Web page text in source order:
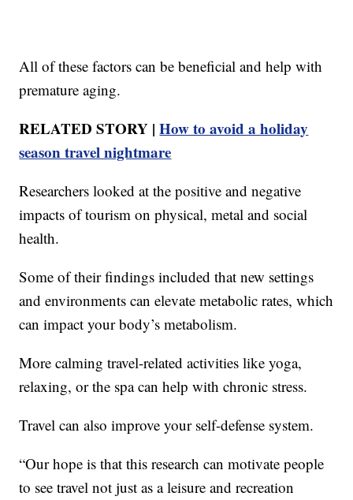
All of these factors can be beneficial and help with
premature aging.
RELATED STORY |How to avoid a holiday
season travel nightmare
Researchers looked at the positive and negative
impacts of tourism on physical, metal and social
health.
Some of their findings included that new settings
and environments can elevate metabolic rates, which
can impact your body’s metabolism.
More calming travel-related activities like yoga,
relaxing, or the spa can help with chronic stress.
Travel can also improve your self-defense system.
“Our hope is that this research can motivate people
to see travel not just as a leisure and recreation